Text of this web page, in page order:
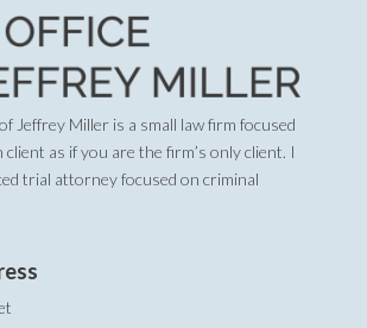
Jeffrey Miller is a small law firm focused
as if you are the firm’s only client. I
trial attorney focused on criminal